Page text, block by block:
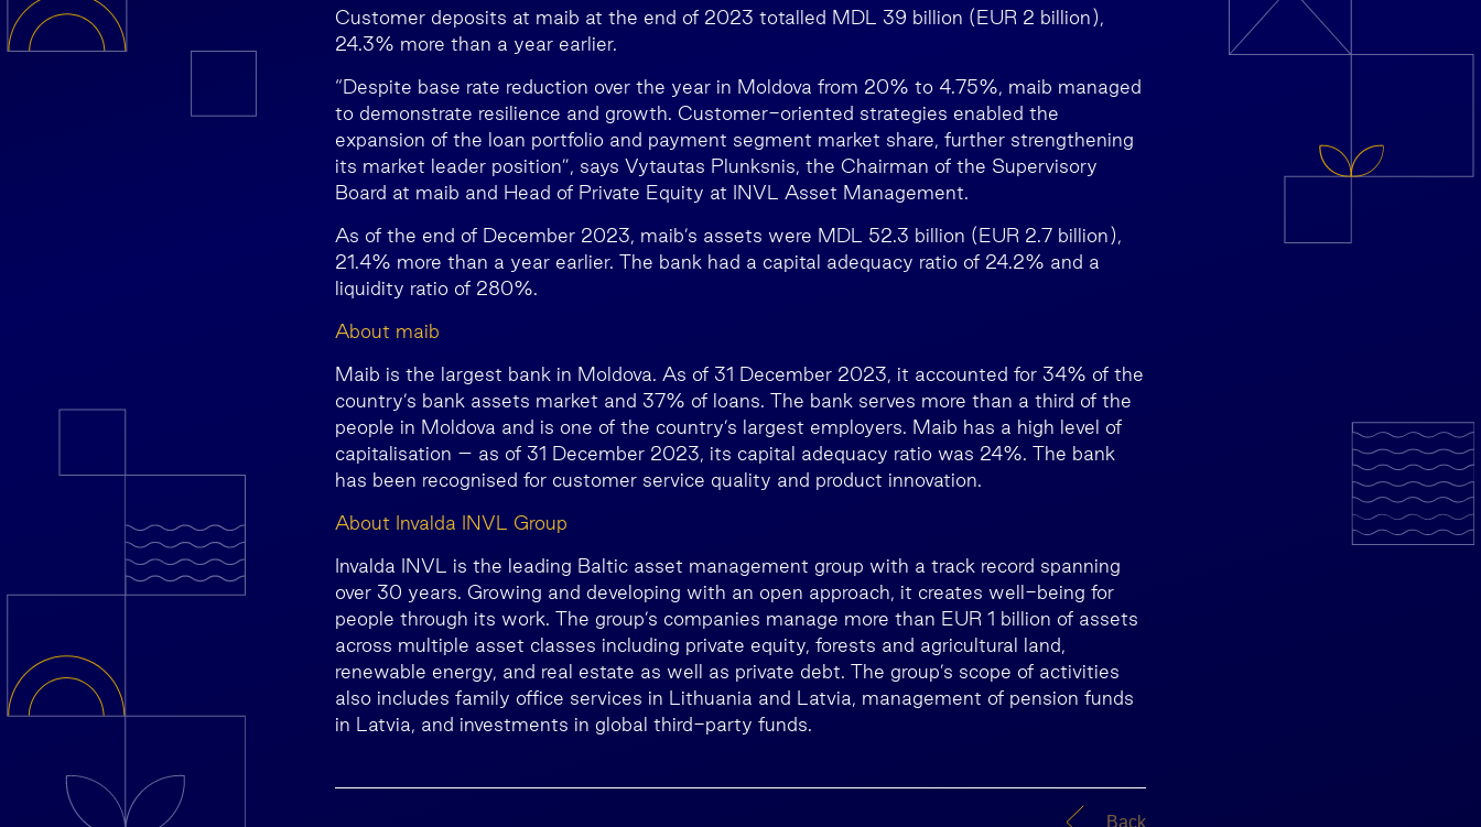
Customer deposits at maib at the end of 2023 totalled MDL 39 billion (EUR 2 billion),
24.3% more than a year earlier.
“Despite base rate reduction over the year in Moldova from 20% to 4.75%, maib managed
to demonstrate resilience and growth. Customer-oriented strategies enabled the
expansion of the loan portfolio and payment segment market share, further strengthening
its market leader position”, says Vytautas Plunksnis, the Chairman of the Supervisory
Board at maib and Head of Private Equity at INVL Asset Management.
As of the end of December 2023, maib’s assets were MDL 52.3 billion (EUR 2.7 billion),
21.4% more than a year earlier. The bank had a capital adequacy ratio of 24.2% and a
liquidity ratio of 280%.
About maib
Maib is the largest bank in Moldova. As of 31 December 2023, it accounted for 34% of the
country’s bank assets market and 37% of loans. The bank serves more than a third of the
people in Moldova and is one of the country’s largest employers. Maib has a high level of
capitalisation – as of 31 December 2023, its capital adequacy ratio was 24%. The bank
has been recognised for customer service quality and product innovation.
About Invalda INVL Group
Invalda INVL is the leading Baltic asset management group with a track record spanning
over 30 years. Growing and developing with an open approach, it creates well-being for
people through its work. The group’s companies manage more than EUR 1 billion of assets
across multiple asset classes including private equity, forests and agricultural land,
renewable energy, and real estate as well as private debt. The group’s scope of activities
also includes family office services in Lithuania and Latvia, management of pension funds
in Latvia, and investments in global third-party funds.
Back